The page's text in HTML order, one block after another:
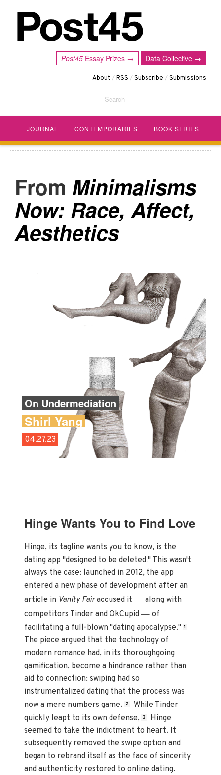
Data Collective →
Post45 Essay Prizes →
About /RSS /Subscribe /Submissions
Search
JOURNAL CONTEMPORARIES BOOK SERIES
Minimalisms
Now: Race, Affect,
Aesthetics
On Undermediation
Shirl Yang
04.27.23
Hinge Wants You to Find Love
Hinge, its tagline wants you to know, is the
dating app "designed to be deleted." This wasn't
always the case: launched in 2012, the app
entered a new phase of development after an
article in Vanity Fairaccused it— along with
competitors Tinder and OkCupid— of
facilitating a full-blown "dating apocalypse." 1
The piece argued that the technology of
modern romance had, in its thoroughgoing
gamification, become a hindrance rather than
aid to connection: swiping had so
instrumentalized dating that the process was
now a mere numbers game.
2
While Tinder
quickly leapt to its own defense, 3
Hinge
seemed to take the indictment to heart. It
subsequently removed the swipe option and
began to rebrand itself as the face of sincerity
and authenticity restored to online dating.